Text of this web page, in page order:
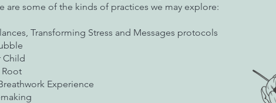
are some of the kinds of practices we may explore:
Transforming Stress and Messages protocols
Child
Experience